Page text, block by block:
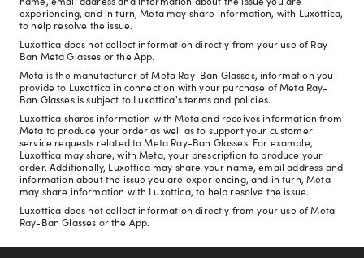
experiencing, and in turn, Meta may share information, with Luxottica,
to help resolve the issue.
Luxottica does not collect information directly from your use of Ray-
Ban Meta Glasses or the App.
Meta is the manufacturer of Meta Ray-Ban Glasses, information you
provide to Luxottica in connection with your purchase of Meta Ray-
Ban Glasses is subject to Luxottica's terms and policies.
Luxottica shares information with Meta and receives information from
Meta to produce your order as well as to support your customer
service requests related to Meta Ray-Ban Glasses. For example,
Luxottica may share, with Meta, your prescription to produce your
order. Additionally, Luxottica may share your name, email address and
information about the issue you are experiencing, and in turn, Meta
may share information with Luxottica, to help resolve the issue.
Luxottica does not collect information directly from your use of Meta
Ray-Ban Glasses or the App.